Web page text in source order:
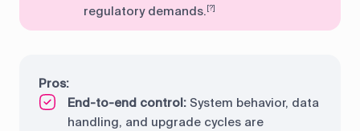
regulatory demands. [?]
Pros:
End-to-end control: System behavior, data
handling, and upgrade cycles are